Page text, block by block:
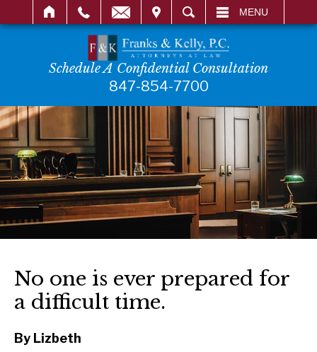
SEARCH MENU
Schedule A Confidential Consultation
847-854-7700
No one is ever prepared for
a difficult time.
By Lizbeth